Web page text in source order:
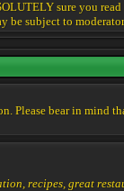
sure you
be subject to
Please bear in mind
recipes, great